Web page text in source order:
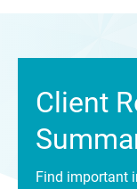
Client
Find important